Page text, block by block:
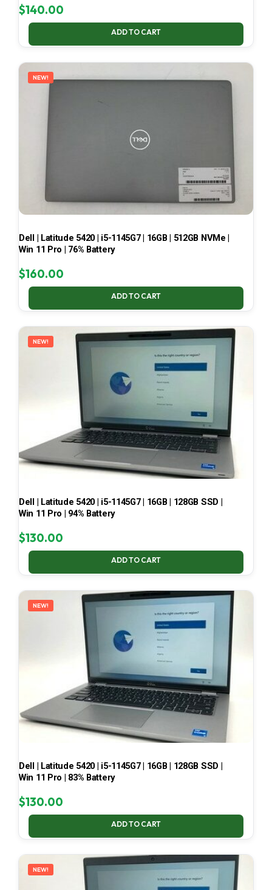
$140.00
ADD TO CART
NEW!
Dell | Latitude 5420 | i5-1145G7 | 16GB | 512GB NVMe |
Win 11 Pro | 76% Battery
$160.00
ADD TO CART
NEW!
Dell | Latitude 5420 | i5-1145G7 | 16GB | 128GB SSD |
Win 11 Pro | 94% Battery
$130.00
ADD TO CART
NEW!
Dell | Latitude 5420 | i5-1145G7 | 16GB | 128GB SSD |
Win 11 Pro | 83% Battery
$130.00
ADD TO CART
NEW!